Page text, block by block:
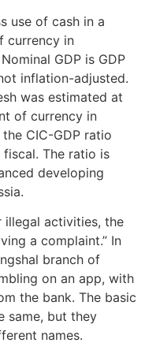
use of cash in a
currency in
GDP is GDP
inflation-adjusted.
was estimated at
of currency in
CIC-GDP ratio
The ratio is
developing
illegal activities, the
a complaint.” In
branch of
on an app, with
the bank. The basic
same, but they
names.